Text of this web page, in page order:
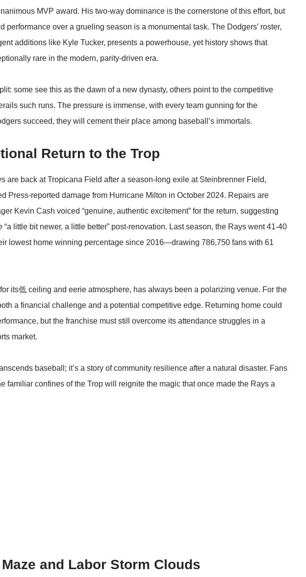
MVP award. His two-way dominance is the cornerstone of this effort, but
performance over a grueling season is a monumental task. The Dodgers’ roster,
additions like Kyle Tucker, presents a powerhouse, yet history shows that
rare in the modern, parity-driven era.
some see this as the dawn of a new dynasty, others point to the competitive
such runs. The pressure is immense, with every team gunning for the
succeed, they will cement their place among baseball’s immortals.
Return to the Trop
are back at Tropicana Field after a season-long exile at Steinbrenner Field,
Press-reported damage from Hurricane Milton in October 2024. Repairs are
Kevin Cash voiced “genuine, authentic excitement” for the return, suggesting
“a little bit newer, a little better” post-renovation. Last season, the Rays went 41-40
lowest home winning percentage since 2016—drawing 786,750 fans with 61
its低 ceiling and eerie atmosphere, has always been a polarizing venue. For the
a financial challenge and a potential competitive edge. Returning home could
but the franchise must still overcome its attendance struggles in a
market.
baseball; it’s a story of community resilience after a natural disaster. Fans
familiar confines of the Trop will reignite the magic that once made the Rays a
and Labor Storm Clouds